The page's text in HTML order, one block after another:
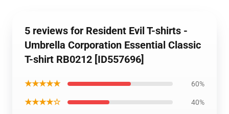
5 reviews for Resident Evil T-shirts -
Umbrella Corporation Essential Classic
T-shirt RB0212 [ID557696]
★★★★★ 60%
★★★★☆ 40%